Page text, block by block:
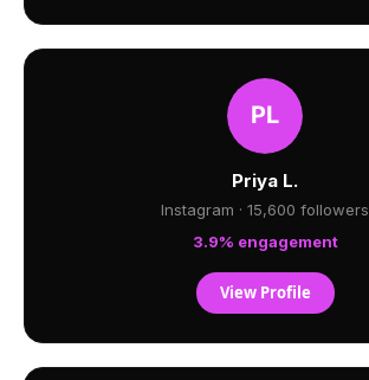
Priya L.
Instagram · 15,600 followers
3.9% engagement
View Profile